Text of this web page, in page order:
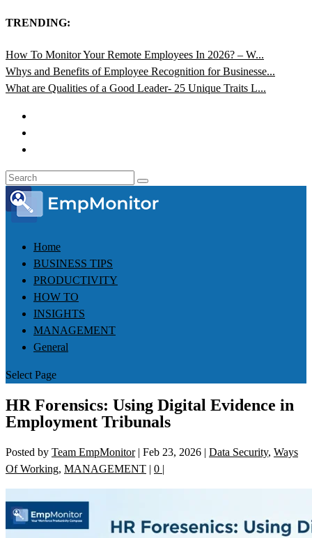
TRENDING:
How To Monitor Your Remote Employees In 2026? – W...
Whys and Benefits of Employee Recognition for Businesse...
What are Qualities of a Good Leader- 25 Unique Traits L...
Home
BUSINESS TIPS
PRODUCTIVITY
HOW TO
INSIGHTS
MANAGEMENT
General
Select Page
HR Forensics: Using Digital Evidence in
Employment Tribunals
Posted by Team EmpMonitor| Feb 23, 2026 | Data Security, Ways
Of Working, MANAGEMENT | 0 |